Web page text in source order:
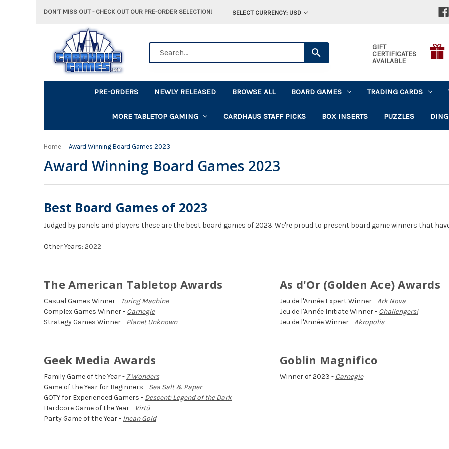
DON'T MISS OUT - CHECK OUT OUR PRE-ORDER SELECTION! SELECT CURRENCY: USD
GIFT
CERTIFICATES
AVAILABLE
PRE-ORDERS NEWLY RELEASED BROWSE ALL BOARD GAMES TRADING CARDS
MORE TABLETOP GAMING CARDHAUS STAFF PICKS BOX INSERTS PUZZLES
Home Award Winning Board Games 2023
Award Winning Board Games 2023
Best Board Games of 2023
Judged by panels and players these are the best board games of 2023. We're proud to present board game winners that
Other Years: 2022
The American Tabletop Awards As d'Or (Golden Ace) Awards
Casual Games Winner - Turing Machine
Complex Games Winner - Carnegie
Strategy Games Winner - Planet Unknown
Jeu de l'Année Expert Winner -Ark Nova
Jeu de l'Année Initiate Winner - Challengers!
Jeu de l'Année Winner -Akropolis
Geek Media Awards Goblin Magnifico
Family Game of the Year - 7 Wonders
Game of the Year for Beginners - Sea Salt & Paper
GOTY for Experienced Gamers - Descent: Legend of the Dark
Hardcore Game of the Year - Virtù
Party Game of the Year - Incan Gold
Winner of 2023 - Carnegie